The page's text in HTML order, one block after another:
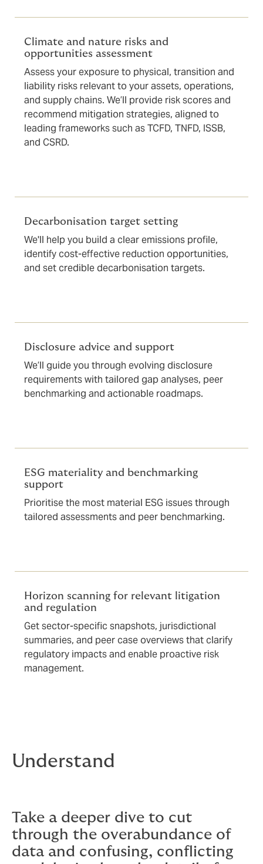
Climate and nature risks and
opportunities assessment
Assess your exposure to physical, transition and
liability risks relevant to your assets, operations,
and supply chains. We’ll provide risk scores and
recommend mitigation strategies, aligned to
leading frameworks such as TCFD, TNFD, ISSB,
and CSRD.
Decarbonisation target setting
We'll help you build a clear emissions profile,
identify cost-effective reduction opportunities,
and set credible decarbonisation targets.
Disclosure advice and support
We’ll guide you through evolving disclosure
requirements with tailored gap analyses, peer
benchmarking and actionable roadmaps.
ESG materiality and benchmarking
support
Prioritise the most material ESG issues through
tailored assessments and peer benchmarking.
Horizon scanning for relevant litigation
and regulation
Get sector-specific snapshots, jurisdictional
summaries, and peer case overviews that clarify
regulatory impacts and enable proactive risk
management.
Understand
Take a deeper dive to cut
through the overabundance of
data and confusing, conflicting